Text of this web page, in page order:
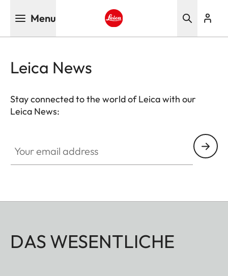
Menu
Leica News
Stay connected to the world of Leica with our
Leica News:
DAS WESENTLICHE